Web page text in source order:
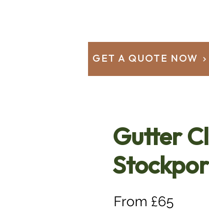
GET A QUOTE NOW
Gutter
From £65